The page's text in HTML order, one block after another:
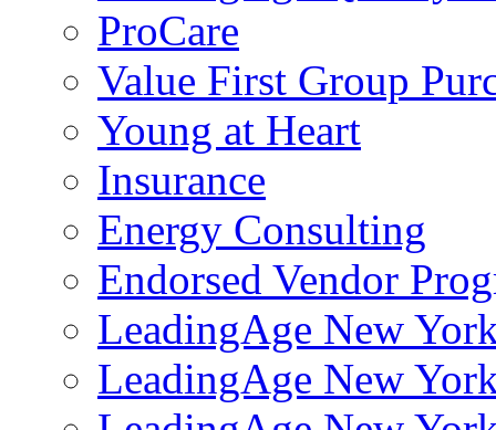
ProCare
Value First Group
Young at Heart
Insurance
Energy Consulting
Endorsed Vendor
LeadingAge New
LeadingAge New